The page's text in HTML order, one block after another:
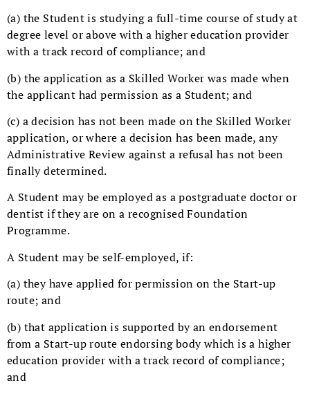
(a) the Student is studying a full-time course of study at
degree level or above with a higher education provider
with a track record of compliance; and
(b) the application as a Skilled Worker was made when
the applicant had permission as a Student; and
(c) a decision has not been made on the Skilled Worker
application, or where a decision has been made, any
Administrative Review against a refusal has not been
finally determined.
A Student may be employed as a postgraduate doctor or
dentist if they are on a recognised Foundation
Programme.
A Student may be self-employed, if:
(a) they have applied for permission on the Start-up
route; and
(b) that application is supported by an endorsement
from a Start-up route endorsing body which is a higher
education provider with a track record of compliance;
and